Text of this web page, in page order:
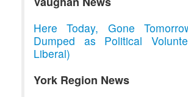
Here Today, Gone
Dumped as Political
Liberal)
York Region News